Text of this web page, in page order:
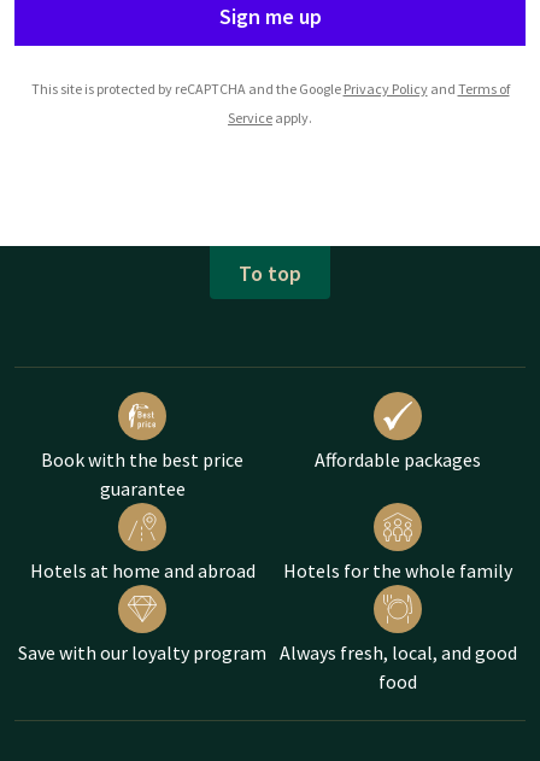
Sign me up
This site is protected by reCAPTCHA and the Google Privacy Policyand Terms of
Service apply.
To top
Book with the best price
guarantee
Affordable packages
Hotels at home and abroad Hotels for the whole family
Save with our loyalty program Always fresh, local, and good
food